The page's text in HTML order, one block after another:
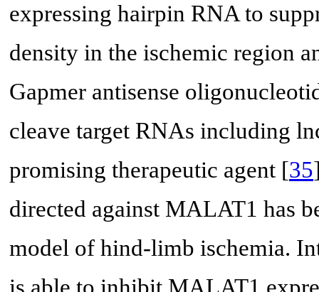
expressing hairpin RNA to
density in the ischemic region
Gapmer antisense
cleave target RNAs including
promising therapeutic agent [35
directed against MALAT1 has
model of hind-limb ischemia.